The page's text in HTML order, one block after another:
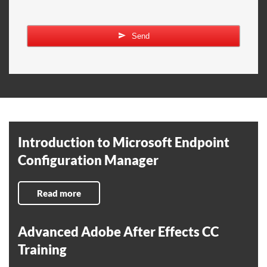
Send
Introduction to Microsoft Endpoint
Configuration Manager
Read more
Advanced Adobe After Effects CC
Training